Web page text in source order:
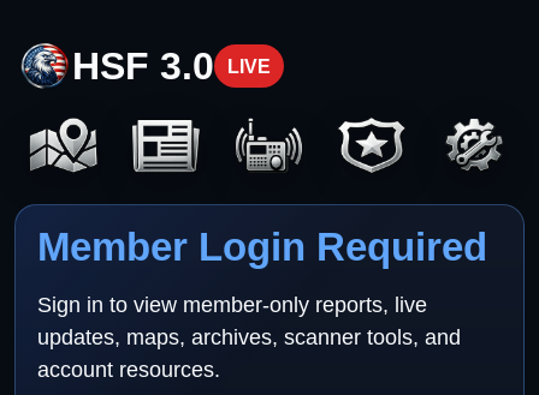
HSF 3.0 LIVE
Member Login Required
Sign in to view member-only reports, live
updates, maps, archives, scanner tools, and
account resources.